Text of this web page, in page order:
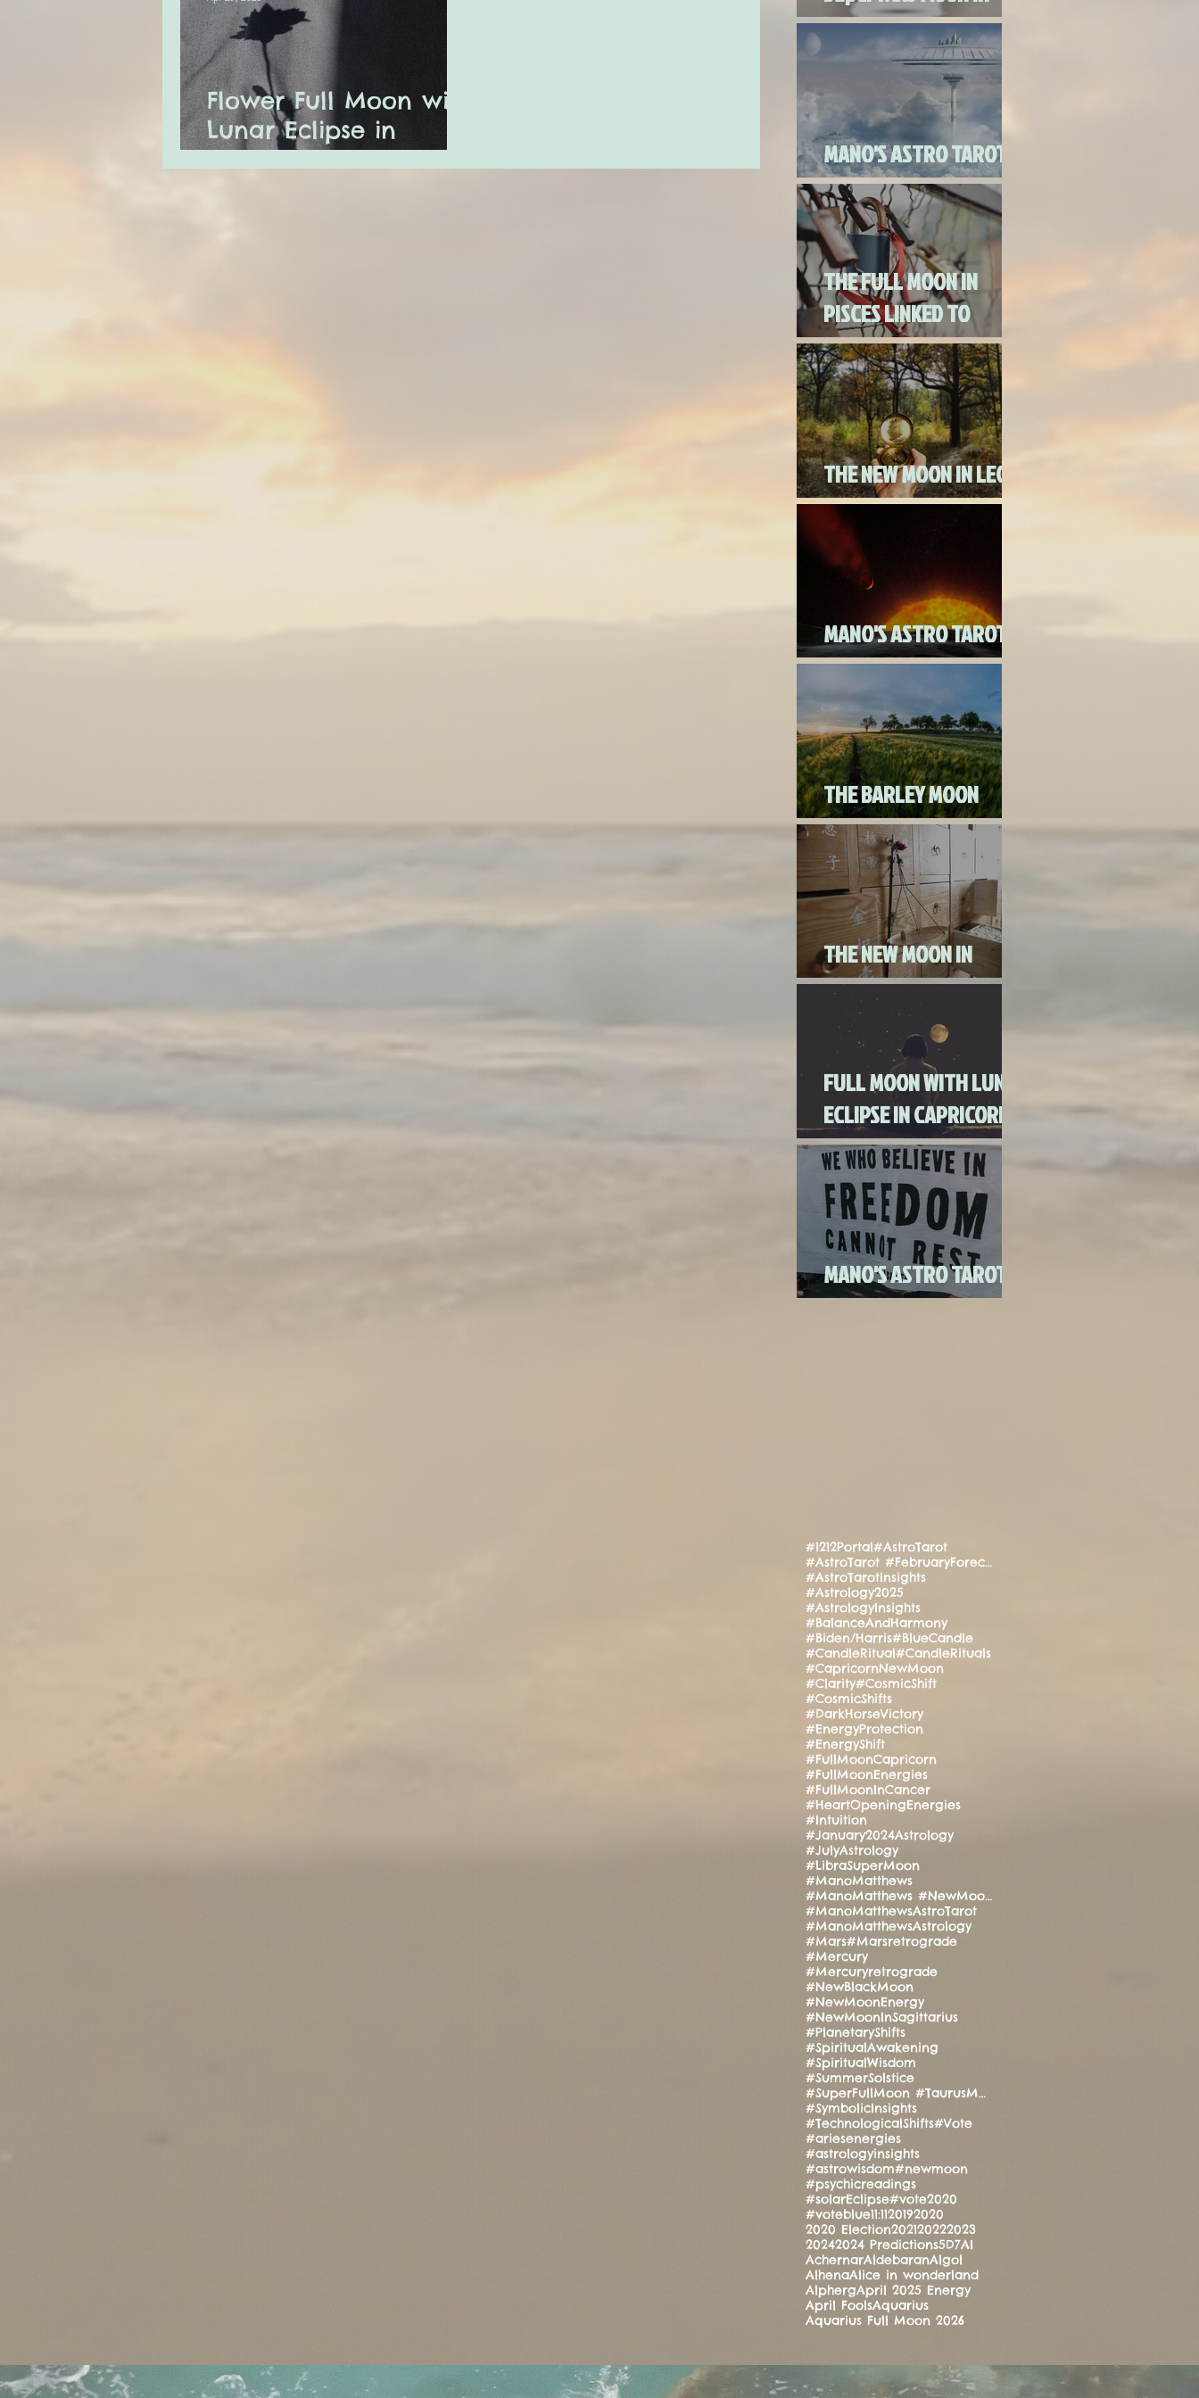
Flower Full Moon with
Lunar Eclipse in
Scorpio & Mercury
Virgo
MANO'S ASTRO TAROT
SEPTEMBER 2020
THE FULL MOON IN
PISCES LINKED TO
URANUS SEPTEMBER
2ND, 2020
THE NEW MOON IN LEO
ON AUGUST 18th, 2020
MANO'S ASTRO TAROT
AUGUST 2020
THE BARLEY MOON
AUGUST 3RD, 2020
THE NEW MOON IN
CANCER JULY 20th, 2020
FULL MOON WITH LUNAR
ECLIPSE IN CAPRICORN
WITH MERCURY IN
RETROGRADE (SKIP THE
FULL MOON CANDLE
RITU
MANO'S ASTRO TAROT
JULY 2020
#1212Portal#AstroTarot
#AstroTarot #FebruaryForecast #Manifestation #PositiveEnergy #SpiritualGuidance
#AstroTarotInsights
#Astrology2025
#AstrologyInsights
#BalanceAndHarmony
#Biden/Harris#BlueCandle
#CandleRitual#CandleRituals
#CapricornNewMoon
#Clarity#CosmicShift
#CosmicShifts
#DarkHorseVictory
#EnergyProtection
#EnergyShift
#FullMoonCapricorn
#FullMoonEnergies
#FullMoonInCancer
#HeartOpeningEnergies
#Intuition
#January2024Astrology
#JulyAstrology
#LibraSuperMoon
#ManoMatthews
#ManoMatthews #NewMoonRitual #SpiritualAwakening
#ManoMatthewsAstroTarot
#ManoMatthewsAstrology
#Mars#Marsretrograde
#Mercury
#Mercuryretrograde
#NewBlackMoon
#NewMoonEnergy
#NewMoonInSagittarius
#PlanetaryShifts
#SpiritualAwakening
#SpiritualWisdom
#SummerSolstice
#SuperFullMoon #TaurusMoon #CandleRitual #BalanceAndStrength #ManoMatthews #HealingEnergy #Manifesti
#SymbolicInsights
#TechnologicalShifts#Vote
#ariesenergies
#astrologyinsights
#astrowisdom#newmoon
#psychicreadings
#solarEclipse#vote2020
#voteblue11:1120192020
2020 Election202120222023
20242024 Predictions5D7AI
AchernarAldebaranAlgol
AlhenaAlice in wonderland
AlphergApril 2025 Energy
April FoolsAquarius
Aquarius Full Moon 2026